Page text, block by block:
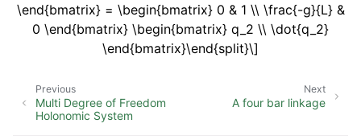
\end{bmatrix} = \begin{bmatrix} 0 & 1 \\ \frac{-g}{L} &
0 \end{bmatrix} \begin{bmatrix} q_2 \\ \dot{q_2}
\end{bmatrix}\end{split}\]
Next
A four bar linkage
Previous
Multi Degree of Freedom
Holonomic System